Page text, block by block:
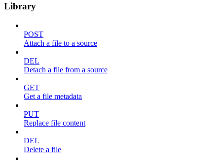
Library
POST
Attach a file to a source
DEL
Detach a file from a source
GET
Get a file metadata
PUT
Replace file content
DEL
Delete a file